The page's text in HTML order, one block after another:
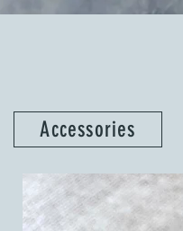
Accessories